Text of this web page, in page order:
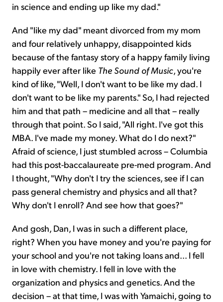
in science and ending up like my dad."
And "like my dad" meant divorced from my mom
and four relatively unhappy, disappointed kids
because of the fantasy story of a happy family living
happily ever after like The Sound of Music­, you're
kind of like, "Well, I don't want to be like my dad. I
don't want to be like my parents." So, I had rejected
him and that path – medicine and all that – really
through that point. So I said, "All right. I've got this
MBA. I've made my money. What do I do next?"
Afraid of science, I just stumbled across – Columbia
had this post-baccalaureate pre-med program. And
I thought, "Why don't I try the sciences, see if I can
pass general chemistry and physics and all that?
Why don't I enroll? And see how that goes?"
And gosh, Dan, I was in such a different place,
right? When you have money and you're paying for
your school and you're not taking loans and... I fell
in love with chemistry. I fell in love with the
organization and physics and genetics. And the
decision – at that time, I was with Yamaichi, going to